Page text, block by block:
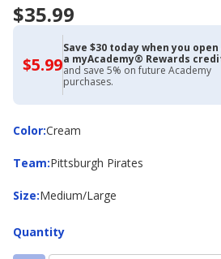
$35.99
$5.99$5.99
with
Academy
Credit
Card
Save $30 today when you
a myAcademy® Rewards
and save 5% on future Academy
purchases.
Color:
ColorCream
Team:
Team Pittsburgh Pirates
Size:
Size Medium/Large
Quantity